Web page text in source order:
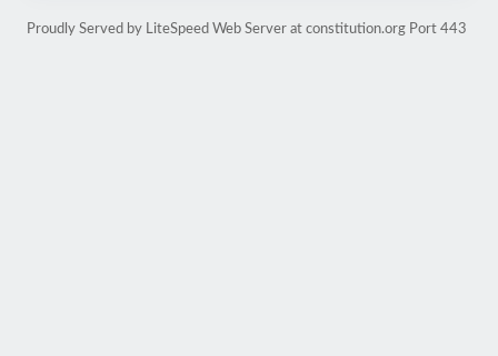
Proudly Served by LiteSpeed Web Server at constitution.org Port 443